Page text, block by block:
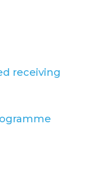
receiving